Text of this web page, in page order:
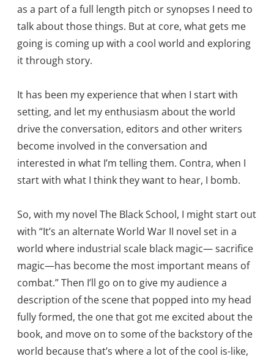
as a part of a full length pitch or synopses I need to
talk about those things. But at core, what gets me
going is coming up with a cool world and exploring
it through story.
It has been my experience that when I start with
setting, and let my enthusiasm about the world
drive the conversation, editors and other writers
become involved in the conversation and
interested in what I’m telling them. Contra, when I
start with what I think they want to hear, I bomb.
So, with my novel The Black School, I might start out
with “It’s an alternate World War II novel set in a
world where industrial scale black magic— sacrifice
magic—has become the most important means of
combat.” Then I’ll go on to give my audience a
description of the scene that popped into my head
fully formed, the one that got me excited about the
book, and move on to some of the backstory of the
world because that’s where a lot of the cool is-like,